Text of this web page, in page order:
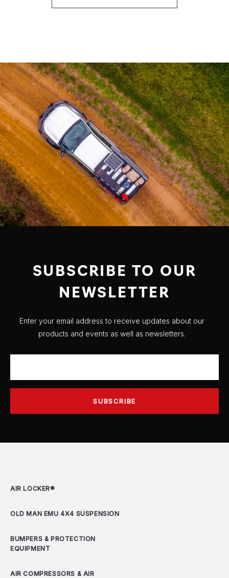
SUBSCRIBE TO OUR
NEWSLETTER
Enter your email address to receive updates about our
products and events as well as newsletters.
AIR LOCKER®
OLD MAN EMU 4X4 SUSPENSION
BUMPERS & PROTECTION
EQUIPMENT
AIR COMPRESSORS & AIR